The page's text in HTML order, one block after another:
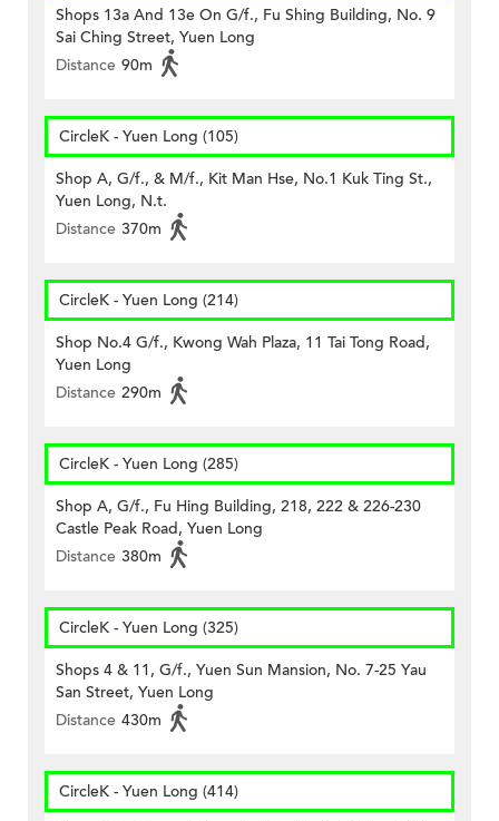
Shops 13a And 13e On G/f., Fu Shing Building, No. 9
Sai Ching Street, Yuen Long
Distance 90m
CircleK - Yuen Long (105)
Shop A, G/f., & M/f., Kit Man Hse, No.1 Kuk Ting St.,
Yuen Long, N.t.
Distance 370m
CircleK - Yuen Long (214)
Shop No.4 G/f., Kwong Wah Plaza, 11 Tai Tong Road,
Yuen Long
Distance 290m
CircleK - Yuen Long (285)
Shop A, G/f., Fu Hing Building, 218, 222 & 226-230
Castle Peak Road, Yuen Long
Distance 380m
CircleK - Yuen Long (325)
Shops 4 & 11, G/f., Yuen Sun Mansion, No. 7-25 Yau
San Street, Yuen Long
Distance 430m
CircleK - Yuen Long (414)